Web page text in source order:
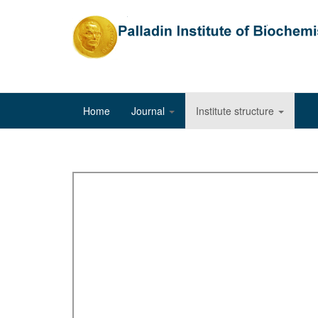
Home Journal Institute structure